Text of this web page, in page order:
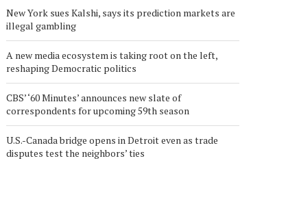
New York sues Kalshi, says its prediction markets are
illegal gambling
A new media ecosystem is taking root on the left,
reshaping Democratic politics
CBS’ ‘60 Minutes’ announces new slate of
correspondents for upcoming 59th season
U.S.-Canada bridge opens in Detroit even as trade
disputes test the neighbors’ ties